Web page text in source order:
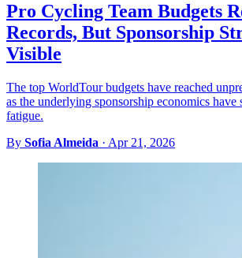
Pro Cycling Team Budgets
Records, But Sponsorship
Visible
The top WorldTour budgets have reached
as the underlying sponsorship economics have
fatigue.
By Sofia Almeida · Apr 21, 2026